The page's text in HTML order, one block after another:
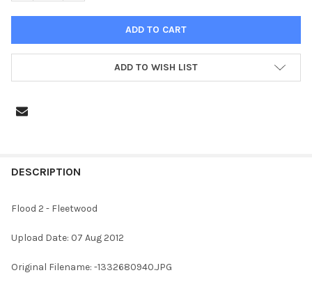
ADD TO WISH LIST
BOUGHT
SELECT
ALL
ADD
DESCRIPTION
Flood 2 - Fleetwood
Upload Date: 07 Aug 2012
Original Filename: -1332680940.JPG